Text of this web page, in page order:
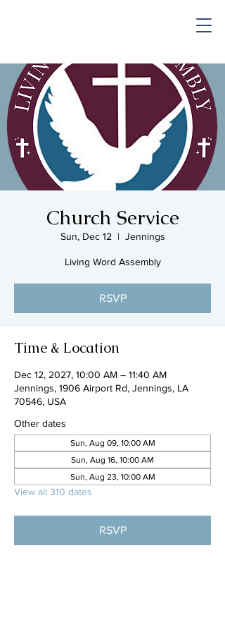
Church Service
Sun, Dec 12
  |
Jennings
Living Word Assembly
RSVP
Time & Location
Dec 12, 2027, 10:00 AM – 11:40 AM
Jennings, 1906 Airport Rd, Jennings, LA
70546, USA
Other dates
Sun, Aug 09, 10:00 AM
Sun, Aug 16, 10:00 AM
Sun, Aug 23, 10:00 AM
View all 310 dates
RSVP